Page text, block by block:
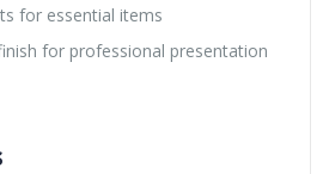
for essential items
for professional presentation